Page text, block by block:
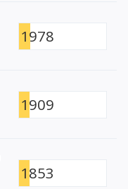
1978
1909
1853